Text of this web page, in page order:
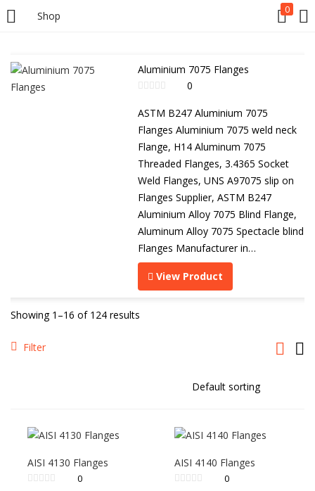
Shop
0
Aluminium 7075 Flanges
0
ASTM B247 Aluminium 7075
Flanges Aluminium 7075 weld neck
Flange, H14 Aluminum 7075
Threaded Flanges, 3.4365 Socket
Weld Flanges, UNS A97075 slip on
Flanges Supplier, ASTM B247
Aluminium Alloy 7075 Blind Flange,
Aluminum Alloy 7075 Spectacle blind
Flanges Manufacturer in…
View Product
Showing 1–16 of 124 results
Filter
AISI 4130 Flanges
0
AISI 4140 Flanges
0